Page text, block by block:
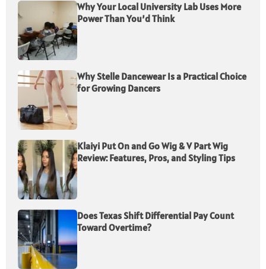
Why Your Local University Lab Uses More
Power Than You’d Think
Why Stelle Dancewear Is a Practical Choice
for Growing Dancers
Klaiyi Put On and Go Wig & V Part Wig
Review: Features, Pros, and Styling Tips
Does Texas Shift Differential Pay Count
Toward Overtime?